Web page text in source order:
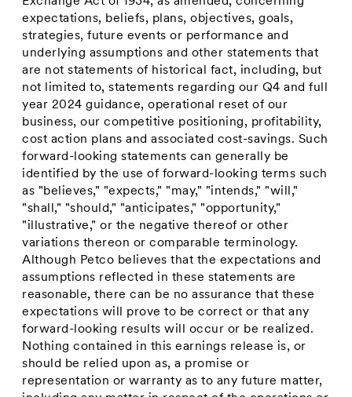
expectations, beliefs, plans, objectives, goals,
strategies, future events or performance and
underlying assumptions and other statements that
are not statements of historical fact, including, but
not limited to, statements regarding our Q4 and full
year 2024 guidance, operational reset of our
business, our competitive positioning, profitability,
cost action plans and associated cost-savings. Such
forward-looking statements can generally be
identified by the use of forward-looking terms such
as "believes," "expects," "may," "intends," "will,"
"shall," "should," "anticipates," "opportunity,"
"illustrative," or the negative thereof or other
variations thereon or comparable terminology.
Although Petco believes that the expectations and
assumptions reflected in these statements are
reasonable, there can be no assurance that these
expectations will prove to be correct or that any
forward-looking results will occur or be realized.
Nothing contained in this earnings release is, or
should be relied upon as, a promise or
representation or warranty as to any future matter,